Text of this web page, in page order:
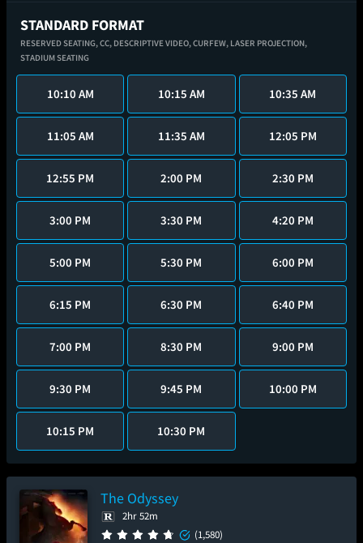
STANDARD FORMAT
RESERVED SEATING,CC, DESCRIPTIVE VIDEO,CURFEW, LASER PROJECTION,
STADIUM SEATING
10:10 AM 10:15 AM 10:35 AM
11:05 AM 11:35 AM 12:05 PM
12:55 PM 2:00 PM 2:30 PM
3:00 PM 3:30 PM 4:20 PM
5:00 PM 5:30 PM 6:00 PM
6:15 PM 6:30 PM 6:40 PM
7:00 PM 8:30 PM 9:00 PM
9:30 PM 9:45 PM 10:00 PM
10:15 PM 10:30 PM
The Odyssey
2hr 52m
(1,580)